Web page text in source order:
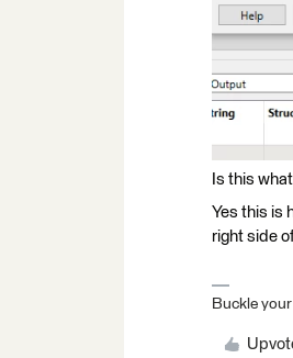
Is this
Yes this is
right side
Buckle